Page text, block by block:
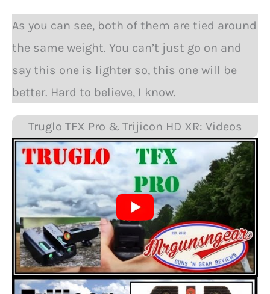
As you can see, both of them are tied around
the same weight. You can’t just go on and
say this one is lighter so, this one will be
better. Hard to believe, I know.
Truglo TFX Pro & Trijicon HD XR: Videos